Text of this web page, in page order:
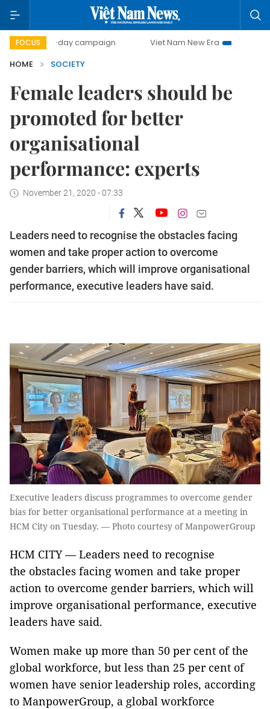
FOCUS
500-day campaign Viet Nam New Era
Bringing
HOME
SOCIETY
Female leaders should be
promoted for better
organisational
performance: experts
November 21, 2020 - 07:33
Leaders need to recognise the obstacles facing
women and take proper action to overcome
gender barriers, which will improve organisational
performance, executive leaders have said.
Executive leaders discuss programmes to overcome gender
bias for better organisational performance at a meeting in
HCM City on Tuesday. — Photo courtesy of ManpowerGroup
HCM CITY — Leaders need to recognise
the obstacles facing women and take proper
action to overcome gender barriers, which will
improve organisational performance, executive
leaders have said.
Women make up more than 50 per cent of the
global workforce, but less than 25 per cent of
women have senior leadership roles, according
to ManpowerGroup, a global workforce